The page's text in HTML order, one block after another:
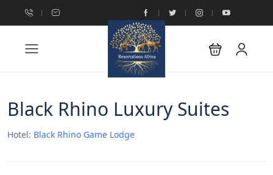
Black Rhino Luxury Suites
Hotel: Black Rhino Game Lodge